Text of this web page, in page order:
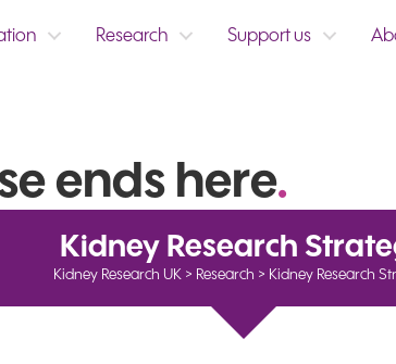
Research Support us
ends here.
Kidney Research
Kidney Research UK > Research > Kidney Research